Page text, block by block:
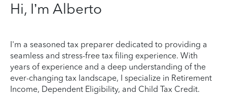
Hi, I’m Alberto
I'm a seasoned tax preparer dedicated to providing a
seamless and stress-free tax filing experience. With
years of experience and a deep understanding of the
ever-changing tax landscape, I specialize in Retirement
Income, Dependent Eligibility, and Child Tax Credit.